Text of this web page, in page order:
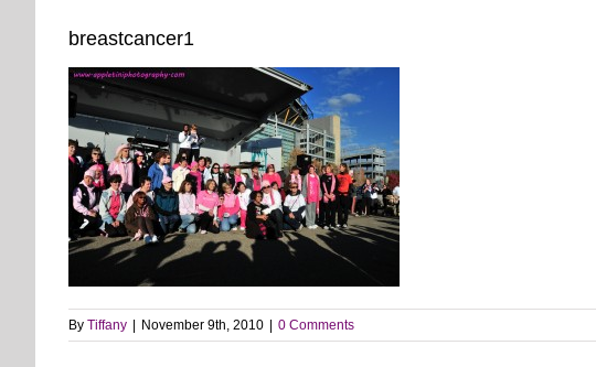
breastcancer1
By Tiffany November 9th, 2010 0 Comments